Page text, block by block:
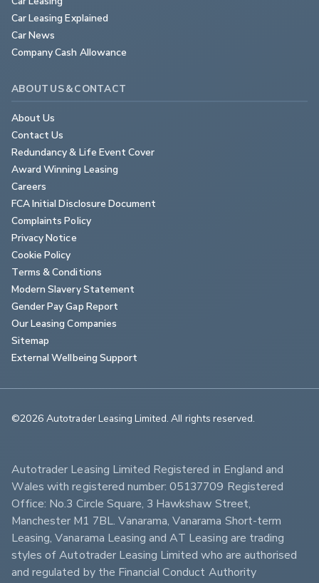
Car Leasing Explained
Car News
Company Cash Allowance
ABOUT US & CONTACT
About Us
Contact Us
Redundancy & Life Event Cover
Award Winning Leasing
Careers
FCA Initial Disclosure Document
Complaints Policy
Privacy Notice
Cookie Policy
Terms & Conditions
Modern Slavery Statement
Gender Pay Gap Report
Our Leasing Companies
Sitemap
External Wellbeing Support
©2026 Autotrader Leasing Limited. All rights reserved.
Autotrader Leasing Limited Registered in England and
Wales with registered number: 05137709 Registered
Office: No.3 Circle Square, 3 Hawkshaw Street,
Manchester M1 7BL. Vanarama, Vanarama Short-term
Leasing, Vanarama Leasing and AT Leasing are trading
styles of Autotrader Leasing Limited who are authorised
and regulated by the Financial Conduct Authority